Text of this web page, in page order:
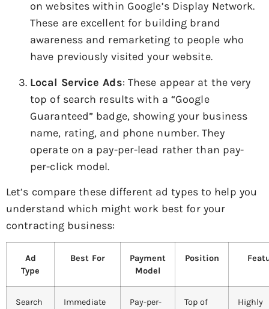
on websites within Google’s Display Network.
These are excellent for building brand
awareness and remarketing to people who
have previously visited your website.
Local Service Ads: These appear at the very
top of search results with a “Google
Guaranteed” badge, showing your business
name, rating, and phone number. They
operate on a pay-per-lead rather than pay-
per-click model.
Let’s compare these different ad types to help you
understand which might work best for your
contracting business:
Ad
Type
Best For
Payment
Model
Position
Search
Immediate
Pay-per-
Top of
Highly